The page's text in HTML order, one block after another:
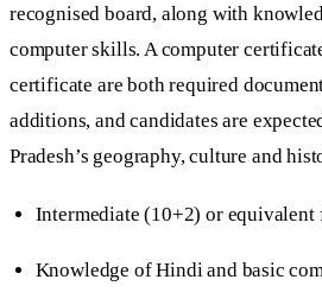
recognised board, along with
computer skills. A computer
certificate are both required
additions, and candidates are
Pradesh’s geography, culture and
Intermediate (10+2) or equivalent
Knowledge of Hindi and basic